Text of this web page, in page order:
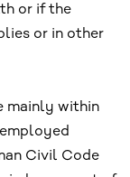
or if the
or in other
mainly within
Civil Code